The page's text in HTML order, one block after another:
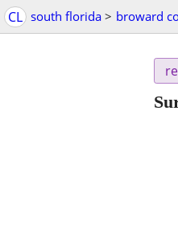
CL south florida > broward